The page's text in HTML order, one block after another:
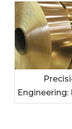
In Eco-
Engineering:
Metal